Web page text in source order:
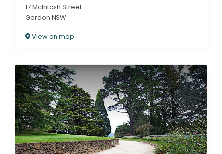
17 McIntosh Street
Gordon NSW
View on map